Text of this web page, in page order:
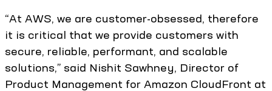
“At AWS, we are customer-obsessed, therefore
it is critical that we provide customers with
secure, reliable, performant, and scalable
solutions,” said Nishit Sawhney, Director of
Product Management for Amazon CloudFront at